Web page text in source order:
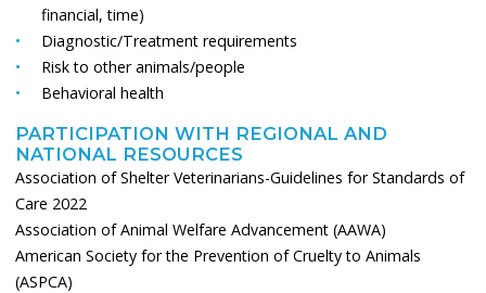
financial, time)
Diagnostic/Treatment requirements
Risk to other animals/people
Behavioral health
PARTICIPATION WITH REGIONAL AND
NATIONAL RESOURCES
Association of Shelter Veterinarians-Guidelines for Standards of
Care 2022
Association of Animal Welfare Advancement (AAWA)
American Society for the Prevention of Cruelty to Animals
(ASPCA)